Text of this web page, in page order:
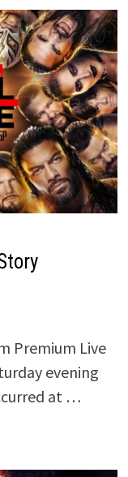
Premium Live
evening
at …